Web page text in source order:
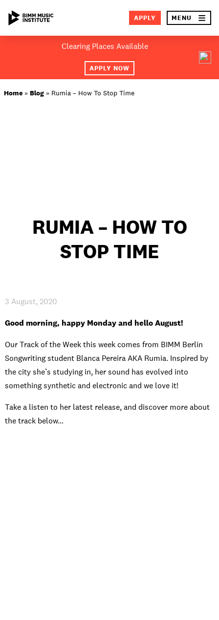
Clearing Places Available
APPLY NOW
APPLY MENU ×
ABOUT BIMM
INTERNATIONAL
NEWS AND EVENTS
WORK FOR BIMM
/ AGENT RESOURCES / CONTACT
Home » Blog » Rumia – How To Stop Time
RUMIA – HOW TO
STOP TIME
3 August, 2020
Good morning, happy Monday and hello August!
Our Track of the Week this week comes from BIMM Berlin
Songwriting student Blanca Pereira AKA Rumia. Inspired by
the city she’s studying in, her sound has evolved into
something synthetic and electronic and we love it!
Take a listen to her latest release, and discover more about
the track below…